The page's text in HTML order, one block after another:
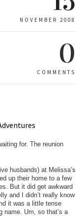
NOVEMBER 2008
0
COMMENTS
for. The reunion
husbands) at Melissa’s
up their home to a few
But it did get awkward
and I didn’t really know
it was a little tense
name. Um, so that’s a